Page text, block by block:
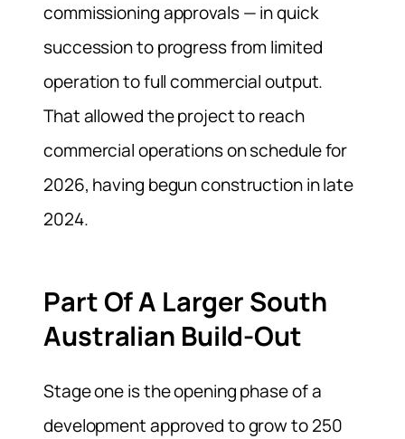
commissioning approvals — in quick
succession to progress from limited
operation to full commercial output.
That allowed the project to reach
commercial operations on schedule for
2026, having begun construction in late
2024.
Part Of A Larger South
Australian Build-Out
Stage one is the opening phase of a
development approved to grow to 250